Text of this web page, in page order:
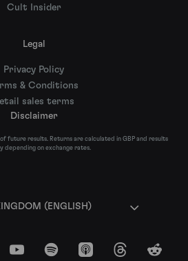
Cult Insider
Legal
Privacy Policy
& Conditions
sales terms
Disclaimer
future results. Returns are calculated in GBP and results
depending on exchange rates.
(ENGLISH)
YouTubeSpotify Apple Podcasts
ThreadsReddit